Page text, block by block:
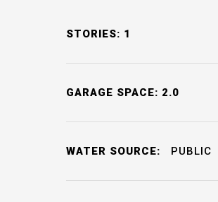
STORIES: 1
GARAGE SPACE: 2.0
WATER SOURCE: PUBLIC